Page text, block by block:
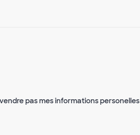
pas mes informations personelles